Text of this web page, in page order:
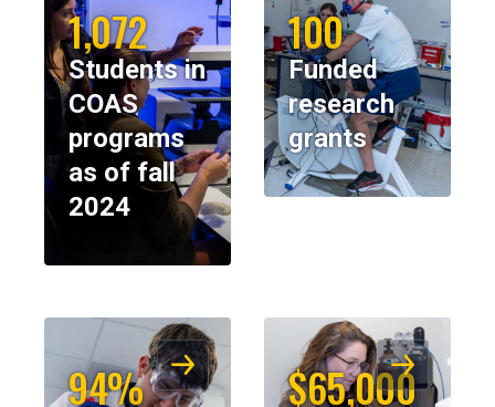
1,072
Students in
COAS
programs
as of fall
2024
100
Funded
research
grants
94% $65,000